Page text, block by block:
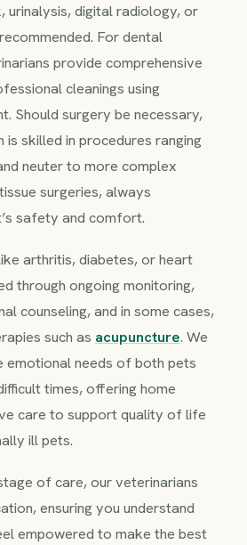
urinalysis, digital radiology, or
For dental
provide comprehensive
cleanings using
Should surgery be necessary,
skilled in procedures ranging
neuter to more complex
surgeries, always
safety and comfort.
arthritis, diabetes, or heart
through ongoing monitoring,
counseling, and in some cases,
such as acupuncture. We
emotional needs of both pets
times, offering home
care to support quality of life
ill pets.
of care, our veterinarians
ensuring you understand
empowered to make the best